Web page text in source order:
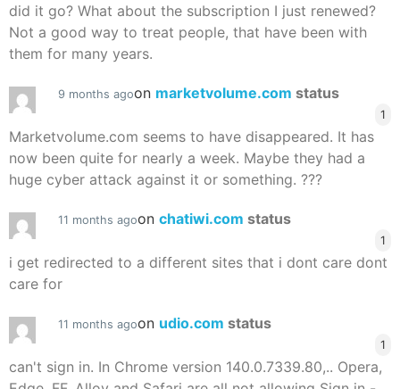
did it go? What about the subscription I just renewed?
Not a good way to treat people, that have been with
them for many years.
9 months agoon marketvolume.com status
1
Marketvolume.com seems to have disappeared. It has
now been quite for nearly a week. Maybe they had a
huge cyber attack against it or something. ???
11 months agoon chatiwi.com status
1
i get redirected to a different sites that i dont care dont
care for
11 months agoon udio.com status
1
can't sign in. In Chrome version 140.0.7339.80,.. Opera,